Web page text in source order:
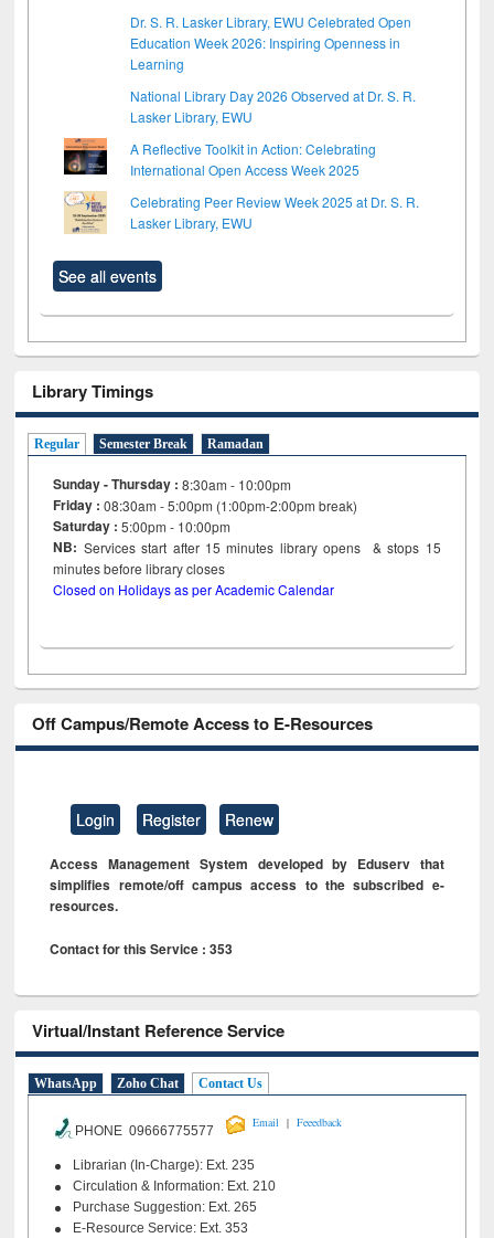
Dr. S. R. Lasker Library, EWU Celebrated Open
Education Week 2026: Inspiring Openness in
Learning
National Library Day 2026 Observed at Dr. S. R.
Lasker Library, EWU
A Reflective Toolkit in Action: Celebrating
International Open Access Week 2025
Celebrating Peer Review Week 2025 at Dr. S. R.
Lasker Library, EWU
See all events
Library Timings
Regular Semester Break Ramadan
Sunday - Thursday : 8:30am - 10:00pm
Friday :08:30am - 5:00pm (1:00pm-2:00pm break)
Saturday : 5:00pm - 10:00pm
NB: Services start after 15minutes library opens & stops 15
minutes before library closes
Closed on Holidays as per Academic Calendar
Off Campus/Remote Access to E-Resources
Login Register Renew
Access Management System developed by Eduserv that
simplifies remote/off campus access to the subscribed e-
resources.
Contact for this Service : 353
Virtual/Instant Reference Service
WhatsApp Zoho Chat Contact Us
PHONE 09666775577
Email | Feeedback
Librarian (In-Charge): Ext. 235
Circulation & Information: Ext. 210
Purchase Suggestion: Ext. 265
E-Resource Service: Ext. 353